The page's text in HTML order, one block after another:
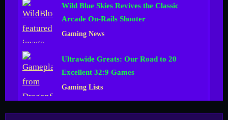
Wild Blue Skies Revives the Classic
Arcade On-Rails Shooter
Gaming News
Ultrawide Greats: Our Road to 20
Excellent 32:9 Games
Gaming Lists